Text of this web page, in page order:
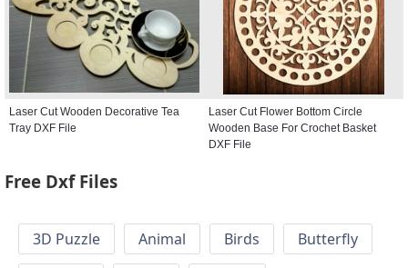
Laser Cut Wooden Decorative Tea
Tray DXF File
Laser Cut Flower Bottom Circle
Wooden Base For Crochet Basket
DXF File
Free Dxf Files
3D Puzzle Animal Birds
Butterfly